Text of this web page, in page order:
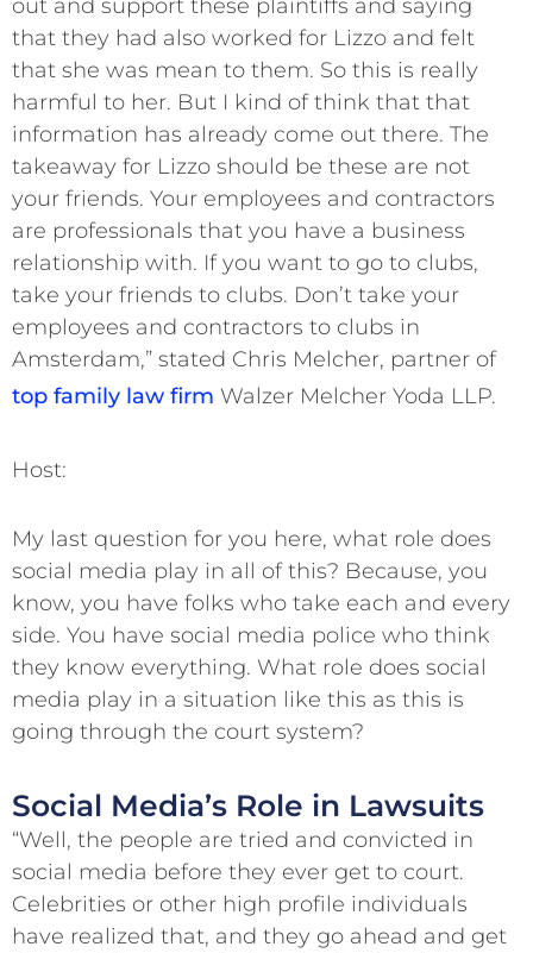
out and support these plaintiffs and saying
that they had also worked for Lizzo and felt
that she was mean to them. So this is really
harmful to her. But I kind of think that that
information has already come out there. The
takeaway for Lizzo should be these are not
your friends. Your employees and contractors
are professionals that you have a business
relationship with. If you want to go to clubs,
take your friends to clubs. Don’t take your
employees and contractors to clubs in
Amsterdam,” stated Chris Melcher, partner of
top family law firm Walzer Melcher Yoda LLP.
Host:
My last question for you here, what role does
social media play in all of this? Because, you
know, you have folks who take each and every
side. You have social media police who think
they know everything. What role does social
media play in a situation like this as this is
going through the court system?
Social Media’s Role in Lawsuits
“Well, the people are tried and convicted in
social media before they ever get to court.
Celebrities or other high profile individuals
have realized that, and they go ahead and get